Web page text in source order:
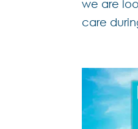
we are
care